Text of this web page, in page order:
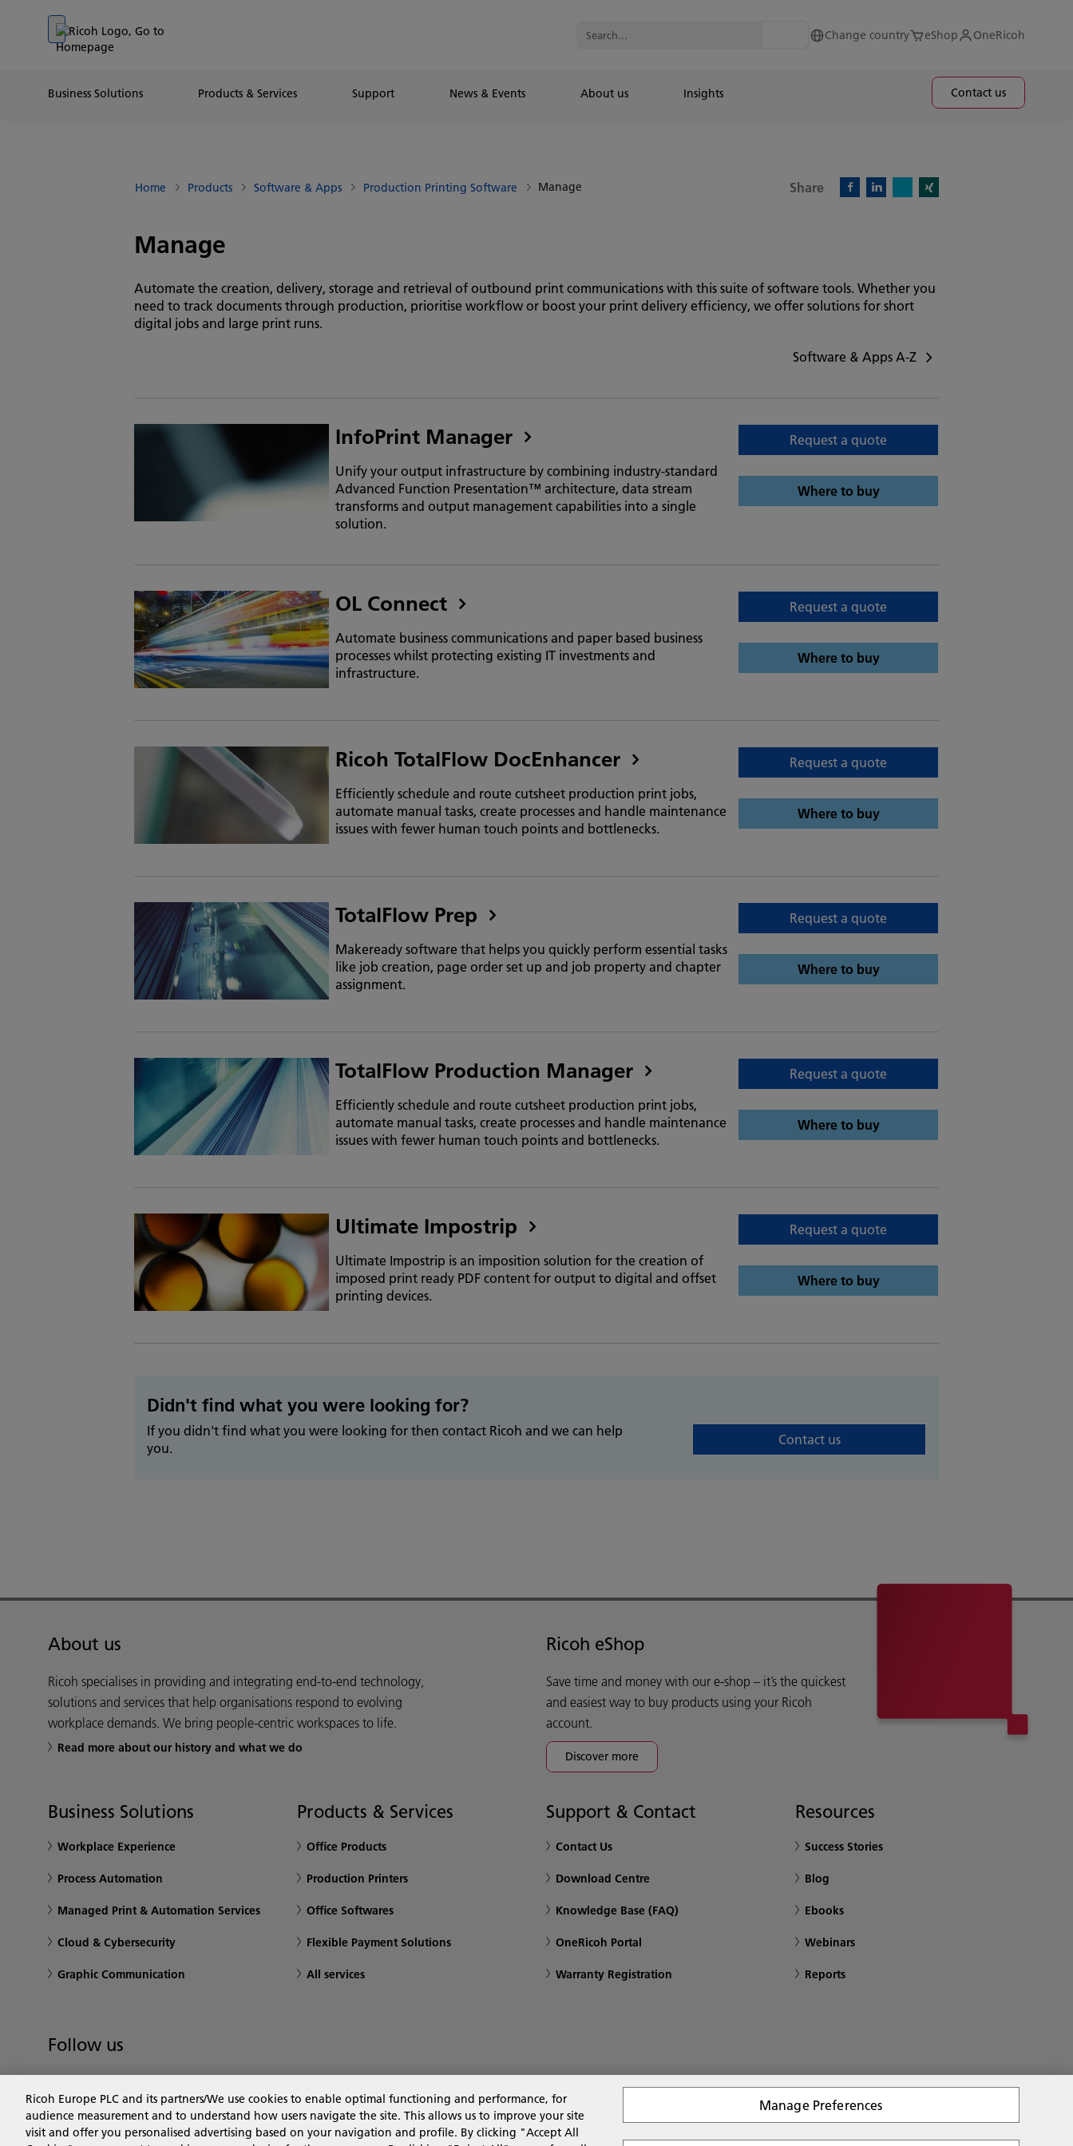
Go to content
Go to footer
Change country eShop OneRicoh
Business Solutions Products & Services Support News & Events About us Insights Contact us
Home Products Software & Apps Production Printing Software Manage Share
Manage
Automate the creation, delivery, storage and retrieval of outbound print communications with this suite of software tools. Whether you
need to track documents through production, prioritise workflow or boost your print delivery efficiency, we offer solutions for short
digital jobs and large print runs.
Software & Apps A-Z
InfoPrint Manager
Unify your output infrastructure by combining industry-standard
Advanced Function Presentation™ architecture, data stream
transforms and output management capabilities into a single
solution.
Request a quote
Where to buy
OL Connect
Automate business communications and paper based business
processes whilst protecting existing IT investments and
infrastructure.
Request a quote
Where to buy
Ricoh TotalFlow DocEnhancer
Efficiently schedule and route cutsheet production print jobs,
automate manual tasks, create processes and handle maintenance
issues with fewer human touch points and bottlenecks.
Request a quote
Where to buy
TotalFlow Prep
Makeready software that helps you quickly perform essential tasks
like job creation, page order set up and job property and chapter
assignment.
Request a quote
Where to buy
TotalFlow Production Manager
Efficiently schedule and route cutsheet production print jobs,
automate manual tasks, create processes and handle maintenance
issues with fewer human touch points and bottlenecks.
Request a quote
Where to buy
Ultimate Impostrip
Ultimate Impostrip is an imposition solution for the creation of
imposed print ready PDF content for output to digital and offset
printing devices.
Request a quote
Where to buy
Didn't find what you were looking for?
If you didn't find what you were looking for then contact Ricoh and we can help
you.
Contact us
About us
Ricoh specialises in providing and integrating end-to-end technology,
solutions and services that help organisations respond to evolving
workplace demands. We bring people-centric workspaces to life.
Read more about our history and what we do
Ricoh eShop
Save time and money with our e-shop – it’s the quickest
and easiest way to buy products using your Ricoh
account.
Discover more
Business Solutions
Workplace Experience
Process Automation
Managed Print & Automation Services
Cloud & Cybersecurity
Graphic Communication
Products & Services
Office Products
Production Printers
Office Softwares
Flexible Payment Solutions
All services
Support & Contact
Contact Us
Download Centre
Knowledge Base (FAQ)
OneRicoh Portal
Warranty Registration
Resources
Success Stories
Blog
Ebooks
Webinars
Reports
Follow us
Ricoh Europe PLC and its partners/We use cookies to enable optimal functioning and performance, for
audience measurement and to understand how users navigate the site. This allows us to improve your site
visit and offer you personalised advertising based on your navigation and profile. By clicking "Accept All
Manage Preferences